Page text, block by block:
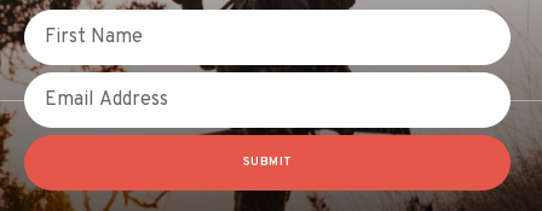
First Name
Email
SUBMIT